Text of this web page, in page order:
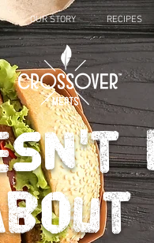
OUR STORY RECIPES